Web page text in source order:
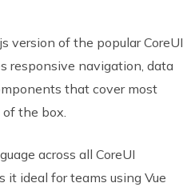
version of the popular CoreUI
responsive navigation, data
that cover most
the box.
across all CoreUI
it ideal for teams using Vue